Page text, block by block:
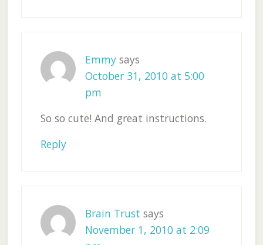
Emmy says
October 31, 2010 at 5:00
pm
So so cute! And great instructions.
Reply
Brain Trust says
November 1, 2010 at 2:09